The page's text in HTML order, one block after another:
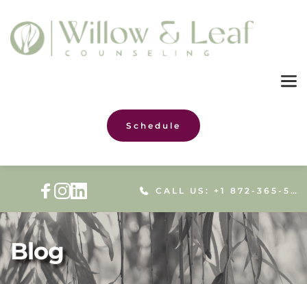
Schedule
CALL US: +1 872-365-5086
Blog